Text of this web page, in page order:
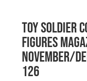
Toy Soldier
Figures
November/
126